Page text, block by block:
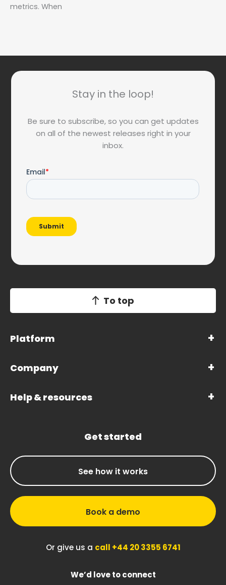
metrics. When
Stay in the loop!
Be sure to subscribe, so you can get updates
on all of the newest releases right in your
inbox.
To top
Platform
Company
Help & resources
Get started
See how it works
Book a demo
Or give us a call +44 20 3355 6741
We’d love to connect